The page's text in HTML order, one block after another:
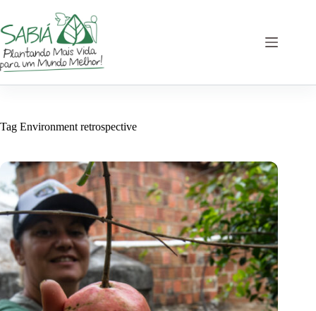
content
Tag Environment retrospective